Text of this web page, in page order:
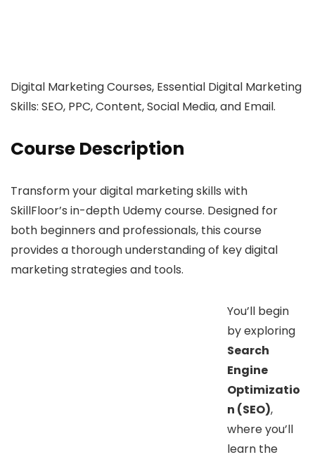
Digital Marketing Courses, Essential Digital Marketing
Skills: SEO, PPC, Content, Social Media, and Email.
Course Description
Transform your digital marketing skills with
SkillFloor’s in-depth Udemy course. Designed for
both beginners and professionals, this course
provides a thorough understanding of key digital
marketing strategies and tools.
You’ll begin
by exploring
Search
Engine
Optimizatio
n (SEO),
where you’ll
learn the